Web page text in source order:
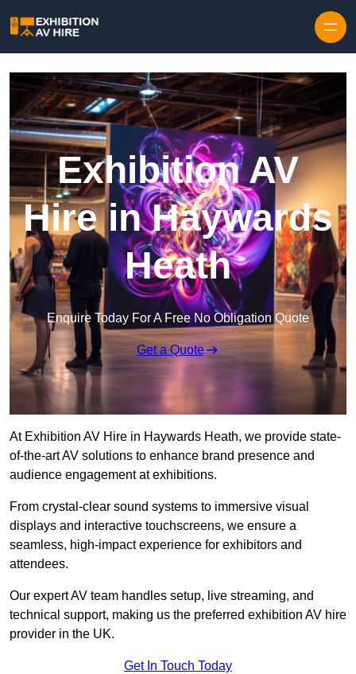
Exhibition AV
Hire in Haywards
Heath
Enquire Today For A Free No Obligation Quote
Get a Quote
At Exhibition AV Hire in Haywards Heath, we provide state-
of-the-art AV solutions to enhance brand presence and
audience engagement at exhibitions.
From crystal-clear sound systems to immersive visual
displays and interactive touchscreens, we ensure a
seamless, high-impact experience for exhibitors and
attendees.
Our expert AV team handles setup, live streaming, and
technical support, making us the preferred exhibition AV hire
provider in the UK.
Get In Touch Today